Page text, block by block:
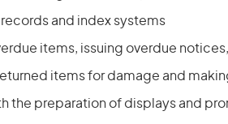
and index systems
items, issuing overdue
items for damage and
the preparation of displays and